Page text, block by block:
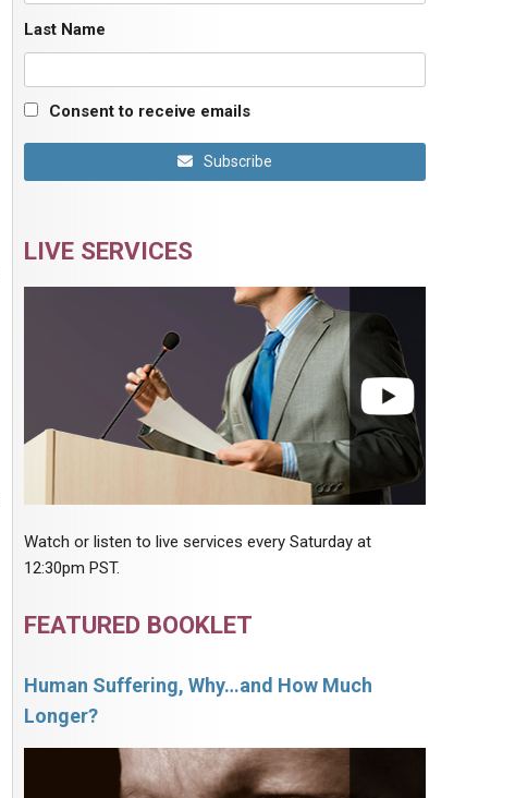
Last Name
Consent to receive emails
Subscribe
LIVE SERVICES
Watch or listen to live services every Saturday at
12:30pm PST.
FEATURED BOOKLET
Human Suffering, Why…and How Much
Longer?